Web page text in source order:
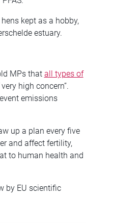
kept as a hobby,
estuary.
MPs that all types of
high concern”.
emissions
up a plan every five
and affect fertility,
to human health and
by EU scientific